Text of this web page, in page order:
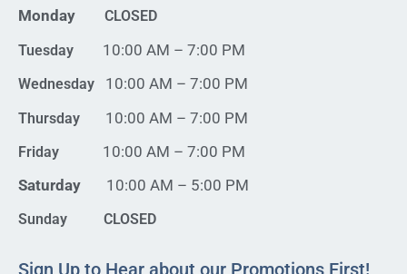
Monday
CLOSED
Tuesday 10:00 AM – 7:00 PM
Wednesday 10:00 AM – 7:00 PM
Thursday 10:00 AM – 7:00 PM
Friday 10:00 AM – 7:00 PM
Saturday
10:00 AM – 5:00 PM
Sunday CLOSED
Sign Up to Hear about our Promotions First!